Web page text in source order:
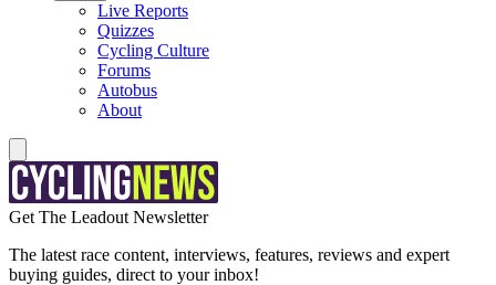
Live Reports
Quizzes
Cycling Culture
Forums
Autobus
About
Get The Leadout Newsletter
The latest race content, interviews, features, reviews and expert
buying guides, direct to your inbox!